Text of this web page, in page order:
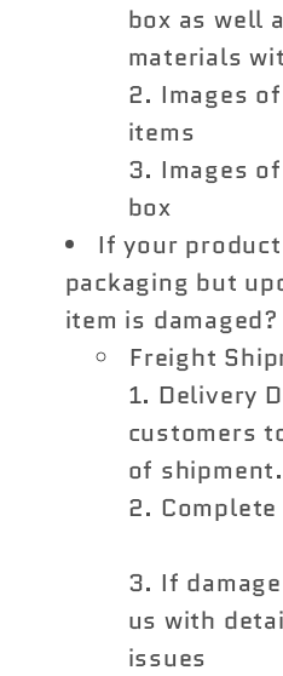
box as well
materials
Images
items
Images
box
If your
packaging but
item is damaged?
Freight
Delivery
customers
of shipment.
If
us with
issues